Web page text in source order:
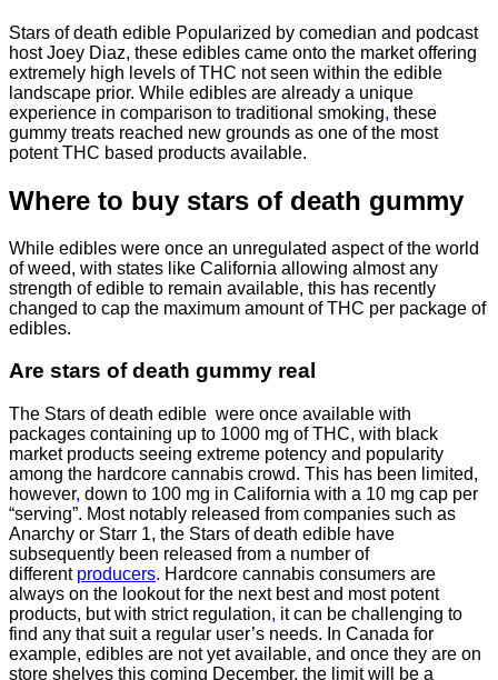
Stars of death edible Popularized by comedian and podcast
host Joey Diaz, these edibles came onto the market offering
extremely high levels of THC not seen within the edible
landscape prior. While edibles are already a unique
experience in comparison to traditional smoking, these
gummy treats reached new grounds as one of the most
potent THC based products available.
Where to buy stars of death gummy
While edibles were once an unregulated aspect of the world
of weed, with states like California allowing almost any
strength of edible to remain available, this has recently
changed to cap the maximum amount of THC per package of
edibles.
Are stars of death gummy real
The Stars of death edible were once available with
packages containing up to 1000 mg of THC, with black
market products seeing extreme potency and popularity
among the hardcore cannabis crowd. This has been limited,
however, down to 100 mg in California with a 10 mg cap per
“serving”. Most notably released from companies such as
Anarchy or Starr 1, the Stars of death edible have
subsequently been released from a number of
different producers. Hardcore cannabis consumers are
always on the lookout for the next best and most potent
products, but with strict regulation, it can be challenging to
find any that suit a regular user’s needs. In Canada for
example, edibles are not yet available, and once they are on
store shelves this coming December, the limit will be a